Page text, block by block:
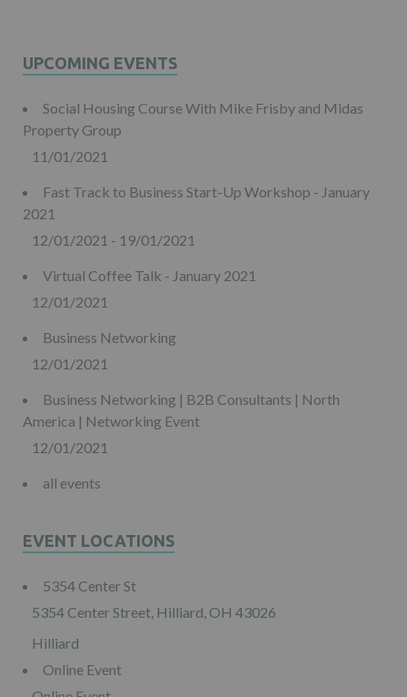
UPCOMING EVENTS
Social Housing Course With Mike Frisby and Midas
Property Group
11/01/2021
Fast Track to Business Start-Up Workshop - January
2021
12/01/2021 - 19/01/2021
Virtual Coffee Talk - January 2021
12/01/2021
Business Networking
12/01/2021
Business Networking | B2B Consultants | North
America | Networking Event
12/01/2021
all events
EVENT LOCATIONS
5354 Center St
5354 Center Street, Hilliard, OH 43026
Hilliard
Online Event